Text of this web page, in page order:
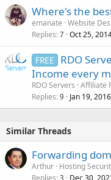
Where's the
emanate Website
Replies 7 Oct 25,
FREE
RDO
Income every
RDO Servers Affiliate
Replies 9 Jan 19, 2016
Similar Threads
Forwarding
Arthur Hosting
3